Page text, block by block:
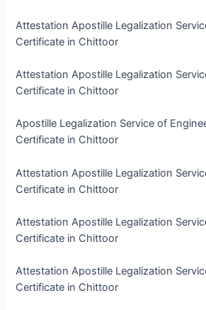
Attestation Apostille Legalization
Certificate in Chittoor
Attestation Apostille Legalization
Certificate in Chittoor
Apostille Legalization Service of
Certificate in Chittoor
Attestation Apostille Legalization
Certificate in Chittoor
Attestation Apostille Legalization
Certificate in Chittoor
Attestation Apostille Legalization
Certificate in Chittoor